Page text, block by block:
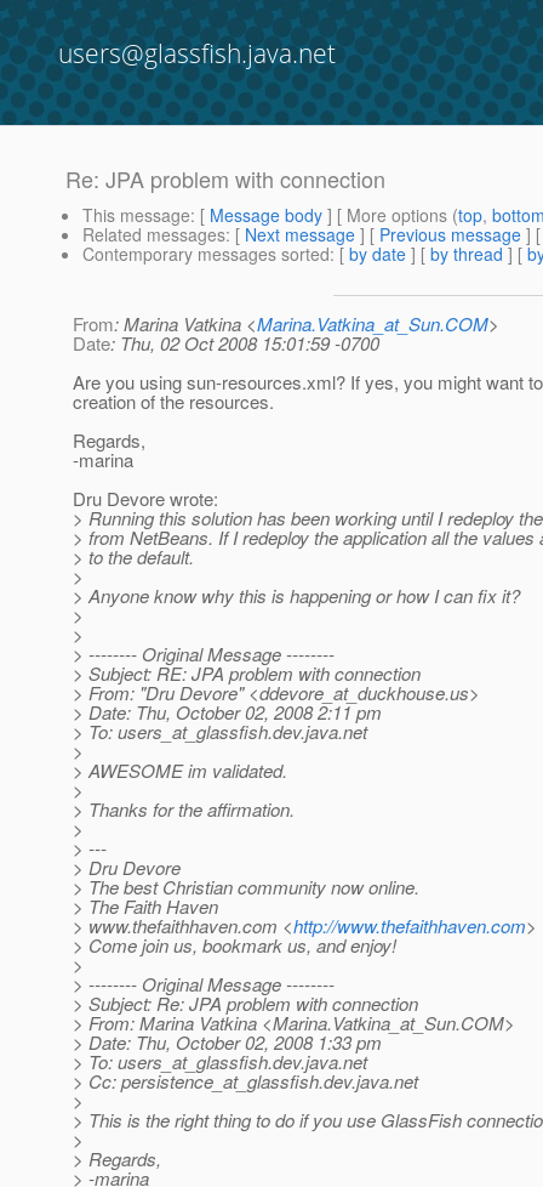
users@glassfish.java.net
Re: JPA problem with connection
This message: [ Message body ] [ More options (top,
Related messages: [ Next message ] [ Previous message ]
Contemporary messages sorted: [ by date ] [ by thread ] [
From: Marina Vatkina <Marina.Vatkina_at_Sun.COM>
Date: Thu, 02 Oct 2008 15:01:59 -0700
Are you using sun-resources.xml? If yes, you might want
creation of the resources.
Regards,
-marina
Dru Devore wrote:
> Running this solution has been working until I redeploy
> from NetBeans. If I redeploy the application all the values
> to the default.
>
> Anyone know why this is happening or how I can fix it?
>
>
> -------- Original Message --------
> Subject: RE: JPA problem with connection
> From: "Dru Devore" <ddevore_at_duckhouse.us>
> Date: Thu, October 02, 2008 2:11 pm
> To: users_at_glassfish.dev.java.net
>
> AWESOME im validated.
>
> Thanks for the affirmation.
>
> ---
> Dru Devore
> The best Christian community now online.
> The Faith Haven
> www.thefaithhaven.com <http://www.thefaithhaven.com>
> Come join us, bookmark us, and enjoy!
>
> -------- Original Message --------
> Subject: Re: JPA problem with connection
> From: Marina Vatkina <Marina.Vatkina_at_Sun.COM>
> Date: Thu, October 02, 2008 1:33 pm
> To: users_at_glassfish.dev.java.net
> Cc: persistence_at_glassfish.dev.java.net
>
> This is the right thing to do if you use GlassFish
>
> Regards,
> -marina